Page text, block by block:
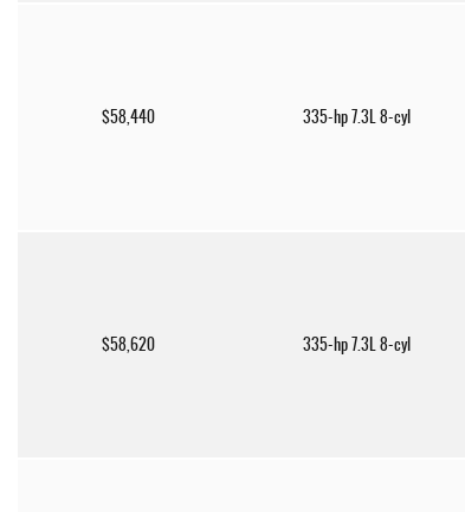
$58,440 335-hp 7.3L 8-cyl
$58,620 335-hp 7.3L 8-cyl